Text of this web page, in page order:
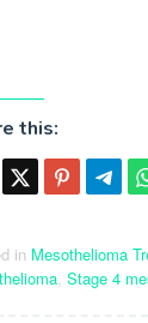
this:
in Mesothelioma
Stage 4